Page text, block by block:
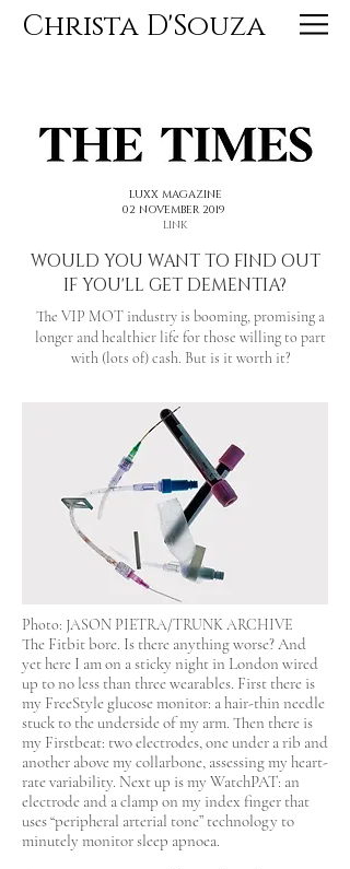
Christa D'Souza
LUXX MAGAZINE
02 NOVEMBER 2019
LINK
WOULD YOU WANT TO FIND OUT
IF YOU'LL GET DEMENTIA?
The VIP MOT industry is booming, promising a
longer and healthier life for those willing to part
with (lots of) cash. But is it worth it?
Photo: JASON PIETRA/TRUNK ARCHIVE
The Fitbit bore. Is there anything worse? And
yet here I am on a sticky night in London wired
up to no less than three wearables. First there is
my FreeStyle glucose monitor: a hair-thin needle
stuck to the underside of my arm. Then there is
my Firstbeat: two electrodes, one under a rib and
another above my collarbone, assessing my heart-
rate variability. Next up is my WatchPAT: an
electrode and a clamp on my index finger that
uses “peripheral arterial tone” technology to
minutely monitor sleep apnoea.